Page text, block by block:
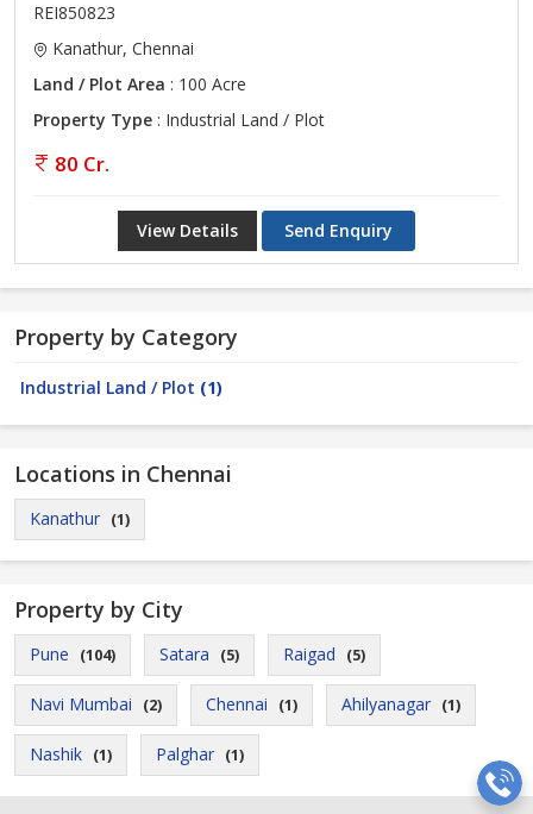
REI850823
Kanathur, Chennai
Land / Plot Area : 100 Acre
Property Type : Industrial Land / Plot
80 Cr.
View Details Send Enquiry
Property by Category
Industrial Land / Plot (1)
Locations in Chennai
Kanathur (1)
Property by City
Pune (104) Satara (5) Raigad (5)
Navi Mumbai (2) Chennai (1) Ahilyanagar (1)
Nashik (1) Palghar (1)